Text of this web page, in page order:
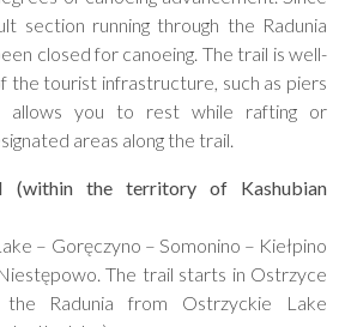
section running through the Radunia
closed for canoeing. The trail is well-
the tourist infrastructure, such as piers
allows you to rest while rafting or
areas along the trail.
(within the territory of Kashubian
– Goręczyno – Somonino – Kiełpino
The trail starts in Ostrzyce
Radunia from Ostrzyckie Lake